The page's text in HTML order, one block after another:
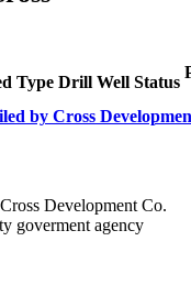
Type Drill Well Status
by Cross
Development Co.
goverment agency